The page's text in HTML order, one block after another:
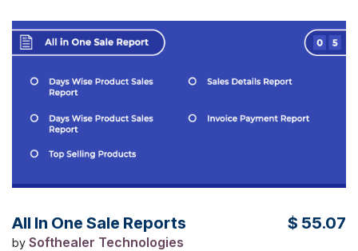
All In One Sale Reports
by Softhealer Technologies
$ 55.07